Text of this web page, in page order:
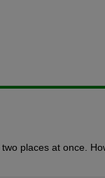
places at once.